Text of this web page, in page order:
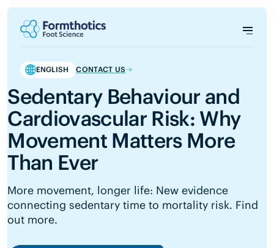
ENGLISH CONTACT US
Sedentary Behaviour and
Cardiovascular Risk: Why
Movement Matters More
Than Ever
More movement, longer life: New evidence
connecting sedentary time to mortality risk. Find
out more.